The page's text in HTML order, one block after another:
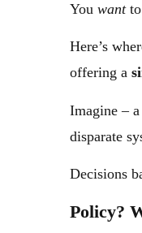
Youwantto
Here’s
offering a
Imagine –
disparate
Decisions
Policy?